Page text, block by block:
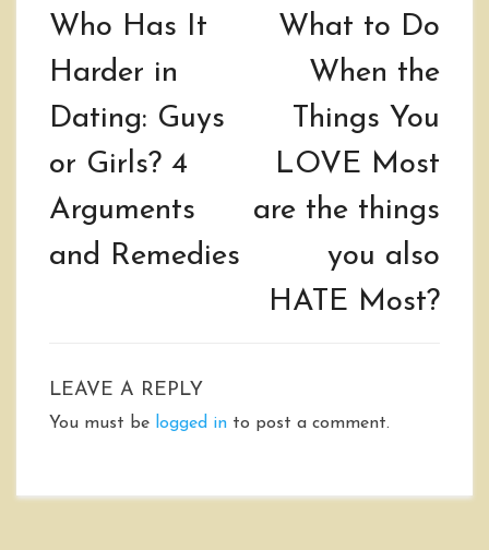
navigation
Who Has It
Harder in
Dating: Guys
or Girls? 4
Arguments
and Remedies
What to Do
When the
Things You
LOVE Most
are the things
you also
HATE Most?
LEAVE A REPLY
You must be logged in to post a comment.